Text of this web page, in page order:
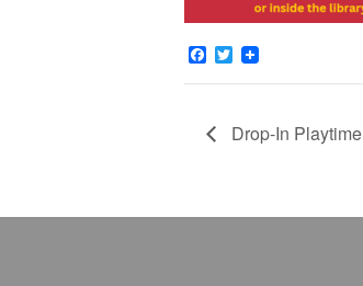
Facebook
Twitter
Drop-In Playtime